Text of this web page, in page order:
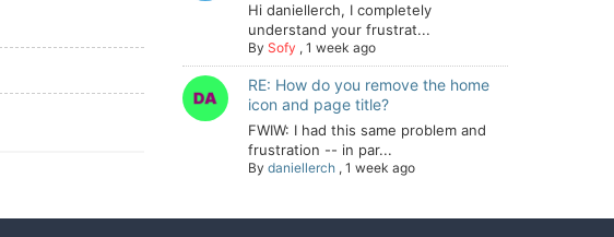
Hi daniellerch, I completely
understand your frustrat...
By Sofy , 1 week ago
RE: How do you remove the home
icon and page title?
FWIW: I had this same problem and
frustration -- in par...
By daniellerch , 1 week ago